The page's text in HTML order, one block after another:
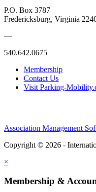
P.O. Box 3787
Fredericksburg, Virginia
—
540.642.0675
Membership
Contact Us
Visit Parking-
Association Management
Copyright © 2026 -
×
Membership &